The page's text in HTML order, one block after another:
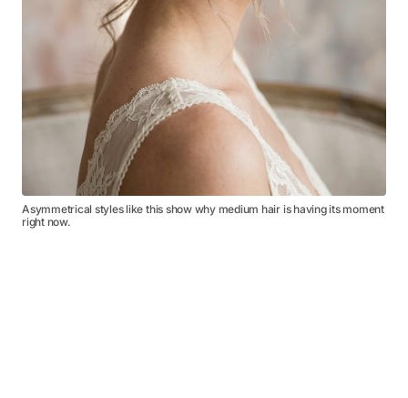
Asymmetrical styles like this show why medium hair is having its moment
right now.